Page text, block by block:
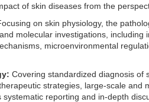
of skin diseases from the
on skin physiology, the
molecular investigations, including
microenvironmental
Covering standardized diagnosis of
strategies, large-scale and
reporting and in-depth